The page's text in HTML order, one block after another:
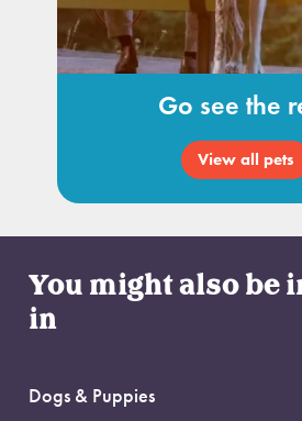
Go see the
View all pets
You might also be
in
Dogs & Puppies